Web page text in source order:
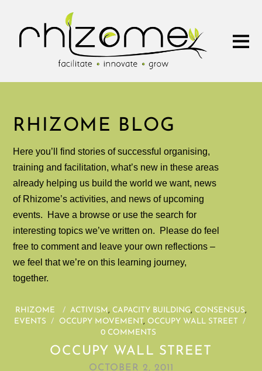
RHIZOME BLOG
Here you’ll find stories of successful organising,
training and facilitation, what’s new in these areas
already helping us build the world we want, news
of Rhizome’s activities, and news of upcoming
events. Have a browse or use the search for
interesting topics we’ve written on. Please do feel
free to comment and leave your own reflections –
we feel that we’re on this learning journey,
together.
RHIZOME / ACTIVISM , CAPACITY BUILDING, CONSENSUS,
EVENTS
/ OCCUPY MOVEMENT , OCCUPY WALL STREET
/
0 COMMENTS
OCCUPY WALL STREET
OCTOBER 2, 2011